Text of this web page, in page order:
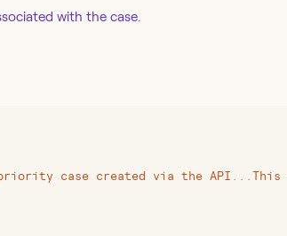
with the case.
case created via the API...This